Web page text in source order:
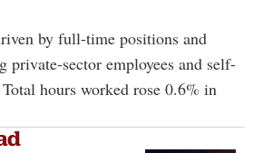
by full-time positions and
private-sector employees and self-
hours worked rose 0.6% in